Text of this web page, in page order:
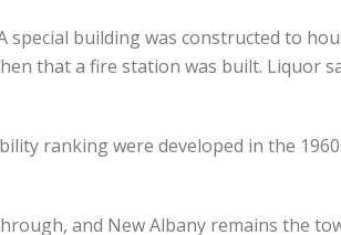
special building was constructed to
that a fire station was built. Liquor
ranking were developed in the
and New Albany remains the